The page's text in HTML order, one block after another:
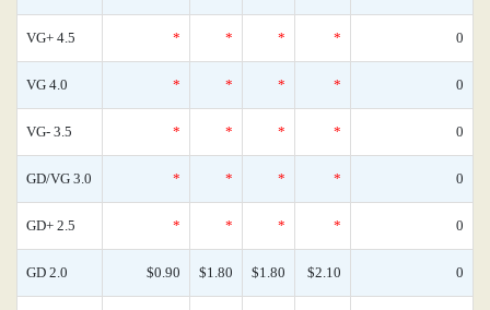
VG+ 4.5 * * * * 0
VG 4.0 * * * * 0
VG- 3.5 * * * * 0
GD/VG 3.0 * * * * 0
GD+ 2.5 * * * * 0
GD 2.0 $0.90 $1.80 $1.80 $2.10 0